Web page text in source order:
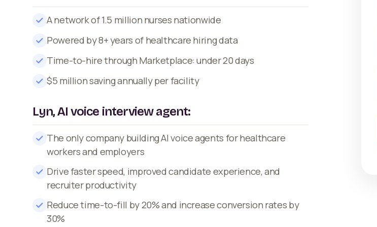
A network of 1.5 million nurses nationwide
Powered by 8+ years of healthcare hiring data
Time-to-hire through Marketplace: under 20 days
$5 million saving annually per facility
Lyn, AI voice interview agent:
The only company building AI voice agents for healthcare
workers and employers
Drive faster speed, improved candidate experience, and
recruiter productivity
Reduce time-to-fill by 20% and increase conversion rates by
30%